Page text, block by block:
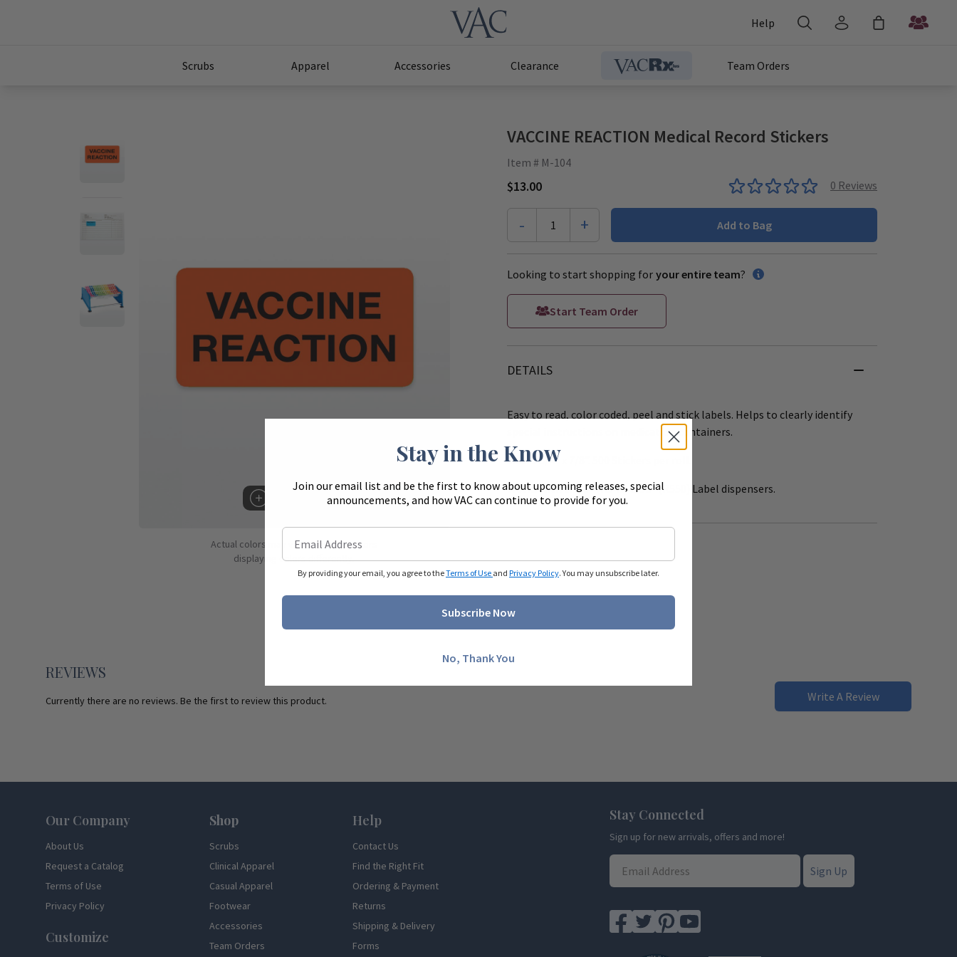
Help
Scrubs Apparel Accessories Clearance Team Orders
Hover to Zoom
Actual colors may vary due to monitors
displaying colors differently.
VACCINE REACTION Medical Record Stickers
Item # M-104
$13.00 0 Reviews
- 1 + Add to Bag
Looking to start shopping for your entire team?
Start Team Order
DETAILS
Easy to read, color coded, peel and stick labels. Helps to clearly identify
special instructions on medication containers.
Size: 1 3/4" x 7/8". 500 Stickers per roll.
Works with the 8" (R540) & 12" (R550) Label dispensers.
REVIEWS
Currently there are no reviews. Be the first to review this product. Write A Review
Our Company
About Us
Request a Catalog
Terms of Use
Privacy Policy
Customize
Shop
Scrubs
Clinical Apparel
Casual Apparel
Footwear
Accessories
Team Orders
Help
Contact Us
Find the Right Fit
Ordering & Payment
Returns
Shipping & Delivery
Forms
Stay Connected
Sign up for new arrivals, offers and more!
Sign Up
Stay in the Know
Join our email list and be the first to know about upcoming releases, special
announcements, and how VAC can continue to provide for you.
By providing your email, you agree to theTerms of Use and Privacy Policy. You may unsubscribe later.
Subscribe Now
No, Thank You